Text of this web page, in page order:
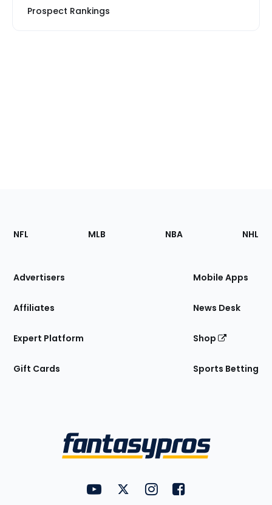
Prospect Rankings
Footer
Sections
Site
NFL MLB NBA NHL
Advertisers
Affiliates
Expert Platform
Gift Cards
Mobile Apps
News Desk
Shop
Sports Betting
FantasyPros on YouTube
FantasyPros on Twitter
FantasyPros on Instagram
FantasyPros on